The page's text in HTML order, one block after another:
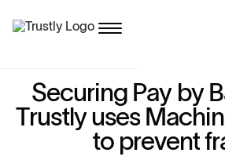
Securing Pay by B
Trustly uses Machin
to preventfr